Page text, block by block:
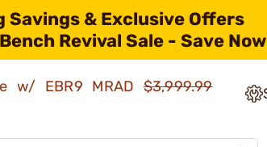
Savings & Exclusive Offers
Revival Sale - Save
w/ EBR9 MRAD$3,999.99